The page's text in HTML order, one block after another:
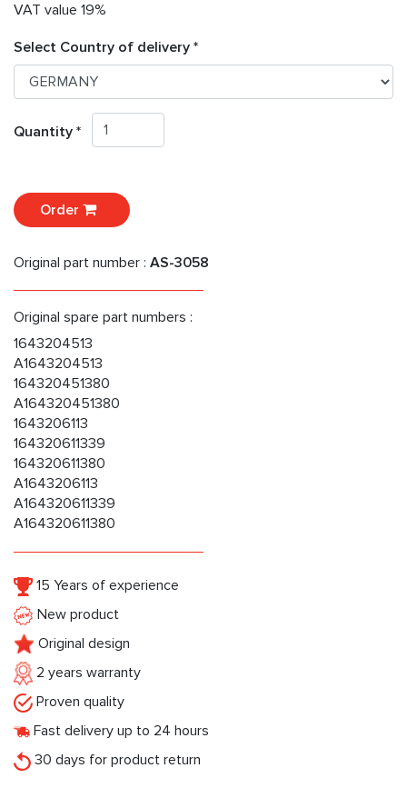
VAT value 19%
Select Country of delivery *
Quantity *
Order
Original part number : AS-3058
Original spare part numbers :
1643204513
A1643204513
164320451380
A164320451380
1643206113
164320611339
164320611380
A1643206113
A164320611339
A164320611380
15 Years of experience
New product
Original design
2 years warranty
Proven quality
Fast delivery up to 24 hours
30 days for product return